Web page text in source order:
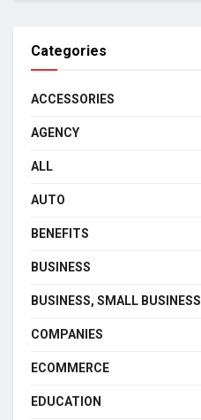
Categories
ACCESSORIES
AGENCY
ALL
AUTO
BENEFITS
BUSINESS
BUSINESS, SMALL BUSINESS
COMPANIES
ECOMMERCE
EDUCATION